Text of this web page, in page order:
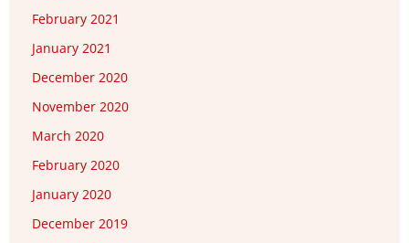
February 2021
January 2021
December 2020
November 2020
March 2020
February 2020
January 2020
December 2019